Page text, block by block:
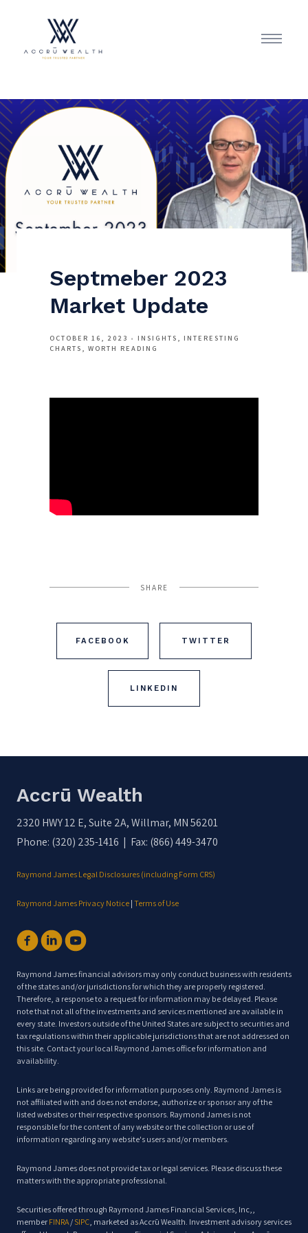
Septmeber 2023
Market Update
OCTOBER 16, 2023 INSIGHTS
INTERESTING
CHARTS
WORTH READING
SHARE
FACEBOOK TWITTER
LINKEDIN
Accrū Wealth
2320 HWY 12 E, Suite 2A, Willmar, MN 56201
Phone: (320) 235-1416 | Fax: (866) 449-3470
Raymond James Legal Disclosures (including Form CRS)
Raymond James Privacy Notice | Terms of Use
Raymond James financial advisors may only conduct business with residents
of the states and/or jurisdictions for which they are properly registered.
Therefore, a response to a request for information may be delayed. Please
note that not all of the investments and services mentioned are available in
every state. Investors outside of the United States are subject to securities and
tax regulations within their applicable jurisdictions that are not addressed on
this site. Contact your local Raymond James office for information and
availability.
Links are being provided for information purposes only. Raymond James is
not affiliated with and does not endorse, authorize or sponsor any of the
listed websites or their respective sponsors. Raymond James is not
responsible for the content of any website or the collection or use of
information regarding any website's users and/or members.
Raymond James does not provide tax or legal services. Please discuss these
matters with the appropriate professional.
Securities offered through Raymond James Financial Services, Inc,,
member FINRA/ SIPC, marketed as Accrū Wealth. Investment advisory services